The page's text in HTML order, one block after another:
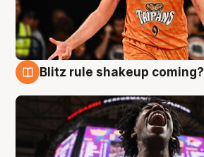
Blitz rule shakeup coming?